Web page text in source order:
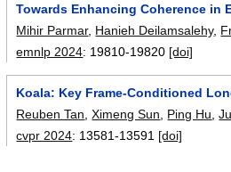
Towards Enhancing Coherence in
Mihir Parmar, Hanieh Deilamsalehy,
emnlp 2024: 19810-19820 [doi]
Koala: Key Frame-Conditioned
Reuben Tan,Ximeng Sun, Ping Hu,
cvpr 2024: 13581-13591 [doi]